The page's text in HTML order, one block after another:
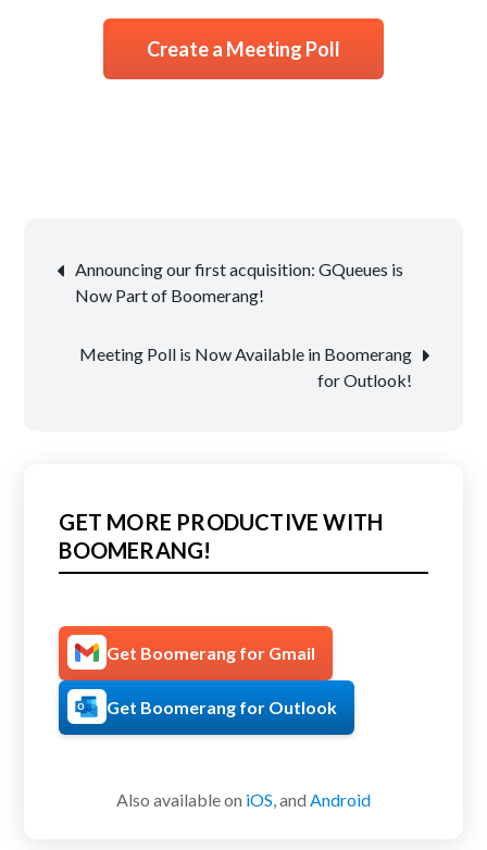
Create a Meeting Poll
Post
navigation
Announcing our first acquisition: GQueues is
Now Part of Boomerang!
Meeting Poll is Now Available in Boomerang
for Outlook!
GET MORE PRODUCTIVE WITH
BOOMERANG!
Get Boomerang for Gmail
Get Boomerang for Outlook
Also available on iOS, and Android